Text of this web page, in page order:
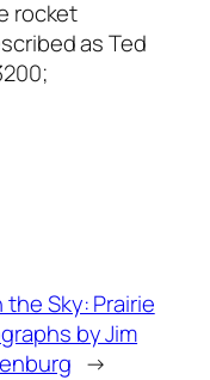
rocket
as Ted
the Sky: Prairie
by Jim
→